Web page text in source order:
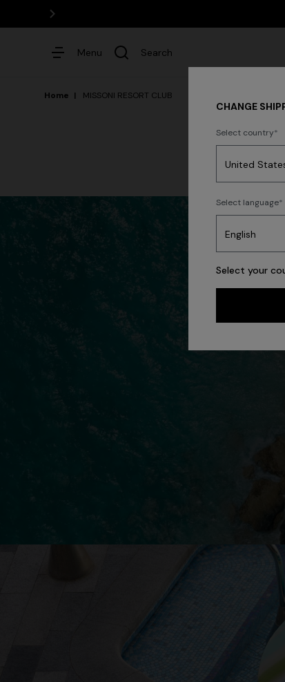
Menu Search
Home MISSONI RESORT CLUB
CHANGE
Select country
Select language
Select your